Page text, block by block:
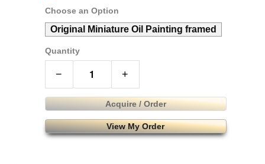
Choose an Option
Original Miniature Oil Painting framed
Quantity
− +
Acquire / Order
View My Order